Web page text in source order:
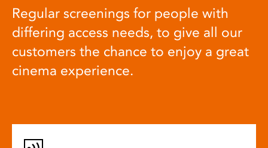
Regular screenings for people with
differing access needs, to give all our
customers the chance to enjoy a great
cinema experience.